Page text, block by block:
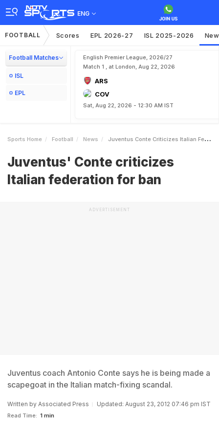
ENG
FOOTBALL Scores EPL 2026-27 ISL 2025-2026
Football Matches
ISL
EPL
English Premier League, 2026/27
Match 1 , at London, Aug 22, 2026
ARS
COV
Sat, Aug 22, 2026 - 12:30 AM IST
Sports Home Football News Juventus Conte Criticizes Italian Federation For Ban
Juventus' Conte criticizes
Italian federation for ban
ADVERTISEMENT
Juventus coach Antonio Conte says he is being made a
scapegoat in the Italian match-fixing scandal.
Written by Associated Press Updated: August 23, 2012 07:46 pm IST
Read Time: 1 min